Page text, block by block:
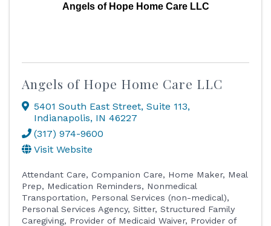
Angels of Hope Home Care LLC
Angels of Hope Home Care LLC
5401 South East Street, Suite 113,
Indianapolis, IN 46227
(317) 974-9600
Visit Website
Attendant Care Companion Care Home Maker
Meal
Prep
Medication Reminders
Nonmedical
Transportation
Personal Services (non-medical)
Personal Services Agency Sitter Structured Family
Caregiving
Provider of Medicaid Waiver
Provider of